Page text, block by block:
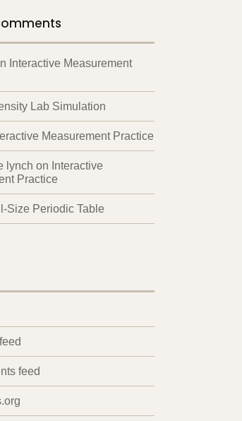
Interactive Measurement
Lab Simulation
Measurement Practice
lynch on Interactive
Practice
Size Periodic Table
feed